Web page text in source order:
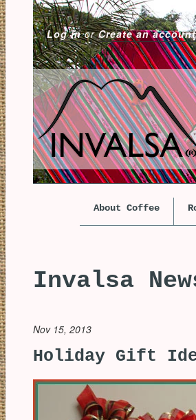
Log inorCreate an account
About Coffee
Invalsa
Nov 15, 2013
Holiday Gift